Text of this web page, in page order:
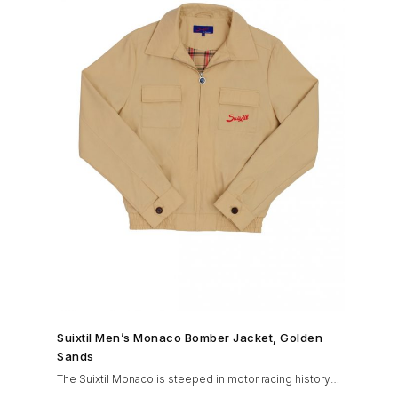
SHOP NOW →
Suixtil Men’s Monaco Bomber Jacket, Golden
Sands
The Suixtil Monaco is steeped in motor racing history